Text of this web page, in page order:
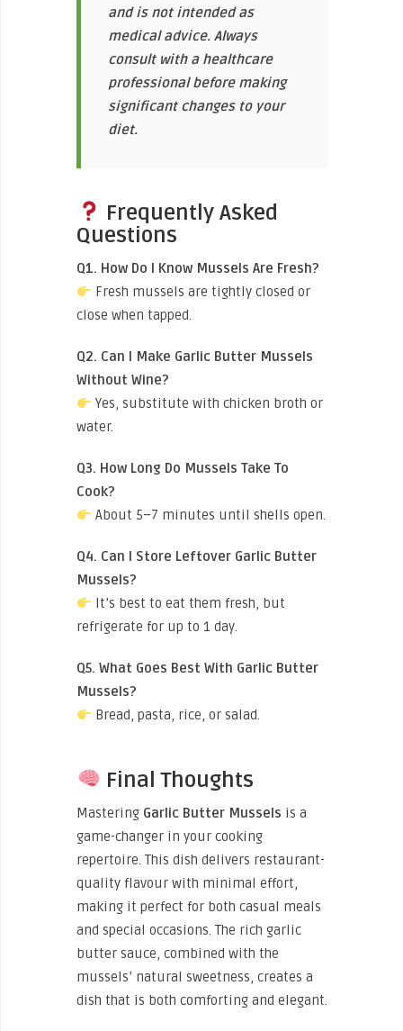
and is not intended as
medical advice. Always
consult with a healthcare
professional before making
significant changes to your
diet.
Frequently Asked
Questions
Q1. How Do I Know Mussels Are Fresh?
Fresh mussels are tightly closed or
close when tapped.
Q2. Can I Make Garlic Butter Mussels
Without Wine?
Yes, substitute with chicken broth or
water.
Q3. How Long Do Mussels Take To
Cook?
About 5–7 minutes until shells open.
Q4. Can I Store Leftover Garlic Butter
Mussels?
It’s best to eat them fresh, but
refrigerate for up to 1 day.
Q5. What Goes Best With Garlic Butter
Mussels?
Bread, pasta, rice, or salad.
Final Thoughts
Mastering Garlic Butter Mussels is a
game-changer in your cooking
repertoire. This dish delivers restaurant-
quality flavour with minimal effort,
making it perfect for both casual meals
and special occasions. The rich garlic
butter sauce, combined with the
mussels’ natural sweetness, creates a
dish that is both comforting and elegant.